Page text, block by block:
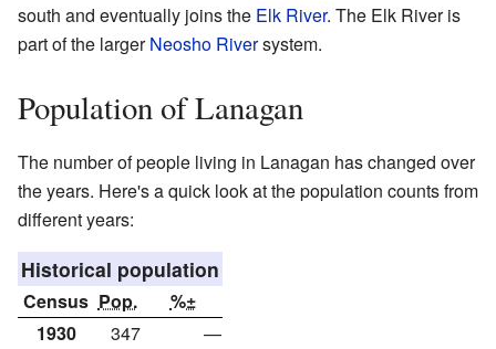
south and eventually joins the Elk River. The Elk River is
part of the largerNeosho Riversystem.
Population of Lanagan
The number of people living in Lanagan has changed over
the years. Here's a quick look at the population counts from
different years:
Historical population
Census Pop.
%±
1930
347
—